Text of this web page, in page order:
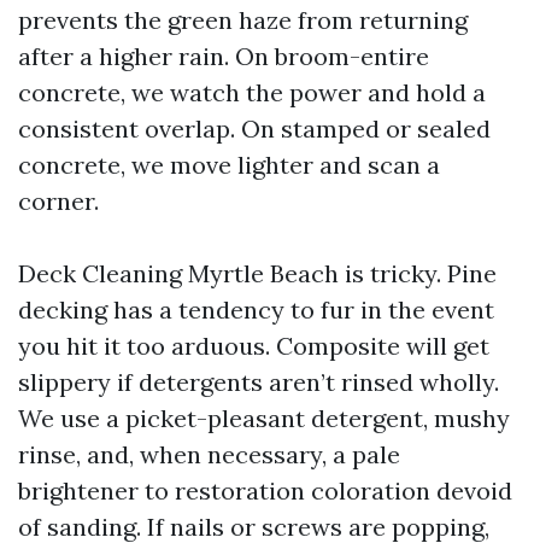
prevents the green haze from returning
after a higher rain. On broom-entire
concrete, we watch the power and hold a
consistent overlap. On stamped or sealed
concrete, we move lighter and scan a
corner.
Deck Cleaning Myrtle Beach is tricky. Pine
decking has a tendency to fur in the event
you hit it too arduous. Composite will get
slippery if detergents aren’t rinsed wholly.
We use a picket-pleasant detergent, mushy
rinse, and, when necessary, a pale
brightener to restoration coloration devoid
of sanding. If nails or screws are popping,